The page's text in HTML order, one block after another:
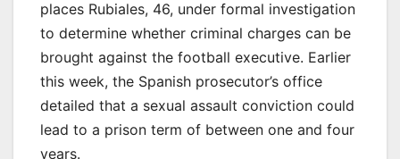
places Rubiales, 46, under formal investigation
to determine whether criminal charges can be
brought against the football executive. Earlier
this week, the Spanish prosecutor’s office
detailed that a sexual assault conviction could
lead to a prison term of between one and four
years.